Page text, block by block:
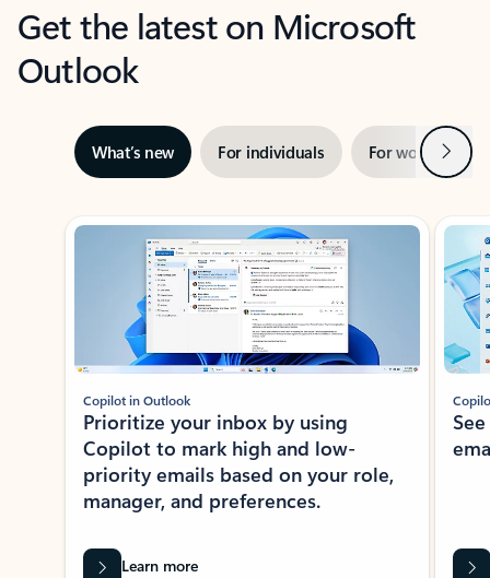
Get the latest on Microsoft
Outlook
What’s new For individuals For work Next
Showing slide 1 of 3
Copilot in Outlook
Prioritize your inbox by using
Copilot to mark high and low-
priority emails based on your role,
manager, and preferences.
Learn more